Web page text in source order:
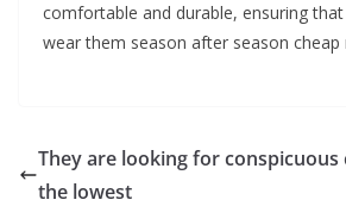
comfortable and durable, ensuring that
wear them season after season cheap
They are looking for
the lowest